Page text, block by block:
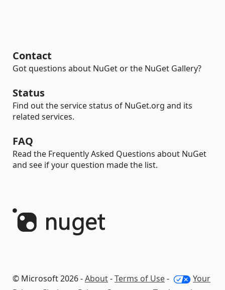
Contact
Got questions about NuGet or the NuGet Gallery?
Status
Find out the service status of NuGet.org and its
related services.
FAQ
Read the Frequently Asked Questions about NuGet
and see if your question made the list.
© Microsoft 2026 -About-Terms of Use-
Your